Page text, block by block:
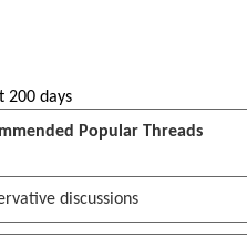
200 days
Popular Threads
discussions